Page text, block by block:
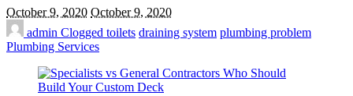
October 9, 2020 October 9, 2020
admin Clogged toilets draining system plumbing problem
Plumbing Services